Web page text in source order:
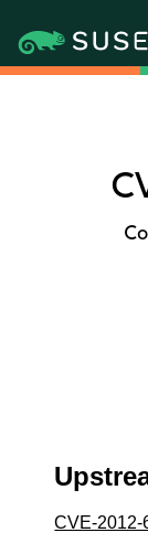
CVE-2012-